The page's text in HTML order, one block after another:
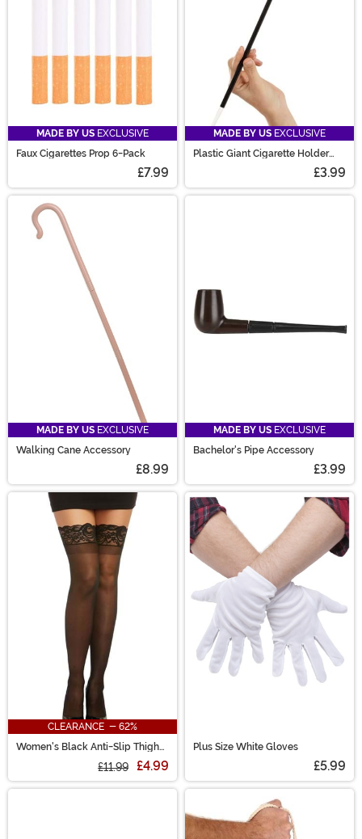
MADE BY US EXCLUSIVE
Faux Cigarettes Prop 6-Pack
£7.99
MADE BY US EXCLUSIVE
Plastic Giant Cigarette Holder
£3.99
MADE BY US EXCLUSIVE
Walking Cane Accessory
£8.99
MADE BY US EXCLUSIVE
Bachelor's Pipe Accessory
£3.99
CLEARANCE - 62%
Women's Black Anti-Slip Thigh
£11.99 £4.99
Plus Size White Gloves
£5.99